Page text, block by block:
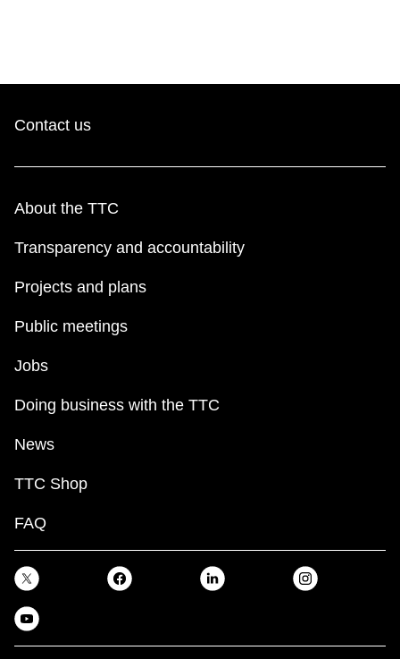
Contact us
About the TTC
Transparency and accountability
Projects and plans
Public meetings
Jobs
Doing business with the TTC
News
TTC Shop
FAQ